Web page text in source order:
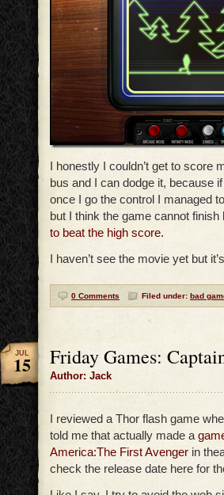
I honestly I couldn’t get to score
bus and I can dodge it, because
once I go the control I managed
but I think the game cannot
to beat the high score.
I haven’t see the movie yet but
0 Comments Filed under: bad
Friday Games:
Author: Jack
JUL
15
I reviewed a Thor flash game
told me that actually made a
America:The First Avenger in
check the release date here for